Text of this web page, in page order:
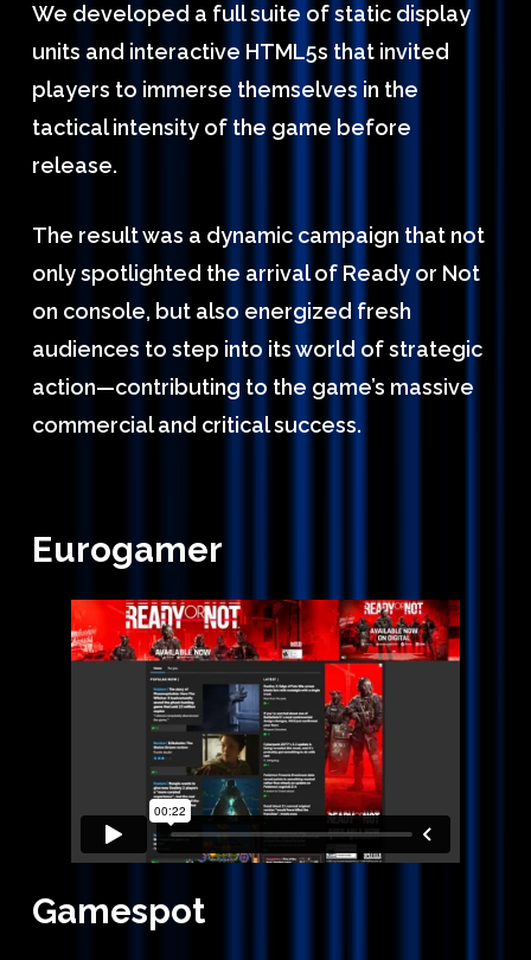
We developed a full suite of static display
units and interactive HTML5s that invited
players to immerse themselves in the
tactical intensity of the game before
release.
The result was a dynamic campaign that not
only spotlighted the arrival of Ready or Not
on console, but also energized fresh
audiences to step into its world of strategic
action—contributing to the game’s massive
commercial and critical success.
Eurogamer
Gamespot